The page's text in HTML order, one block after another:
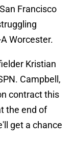
Francisco
Worcester.
Kristian
Campbell,
contract this
the end of
get a chance